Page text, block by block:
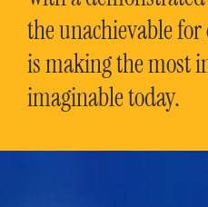
the unachievable
is making the most
imaginable today.